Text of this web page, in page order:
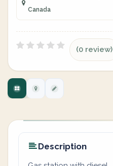
Canada
(0 review)
Description